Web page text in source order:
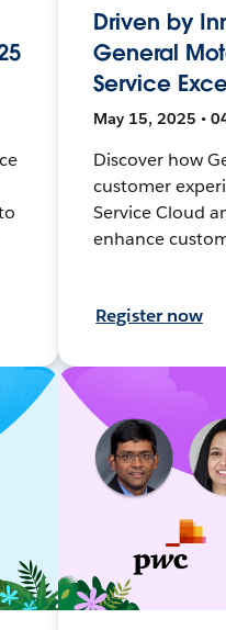
Driven by
General
Service
May 15, 2025 •
Discover how
customer
Service Cloud
enhance
Register now